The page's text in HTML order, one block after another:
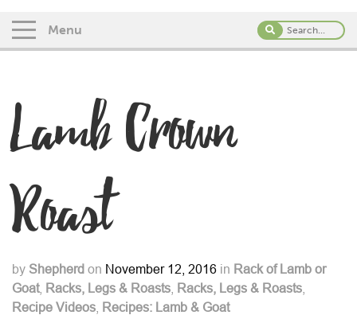
Menu
Lamb Crown
Roast
by Shepherd on November 12, 2016 in Rack of Lamb or
Goat, Racks, Legs & Roasts Racks, Legs & Roasts
Recipe Videos Recipes: Lamb & Goat